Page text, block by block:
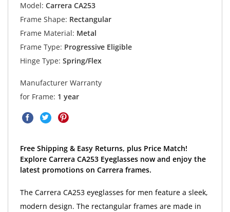
Model: Carrera CA253
Frame Shape: Rectangular
Frame Material: Metal
Frame Type: Progressive Eligible
Hinge Type: Spring/Flex
Manufacturer Warranty
for Frame: 1 year
Free Shipping & Easy Returns, plus Price Match!
Explore Carrera CA253 Eyeglasses now and enjoy the
latest promotions on Carrera frames.
The Carrera CA253 eyeglasses for men feature a sleek,
modern design. The rectangular frames are made in